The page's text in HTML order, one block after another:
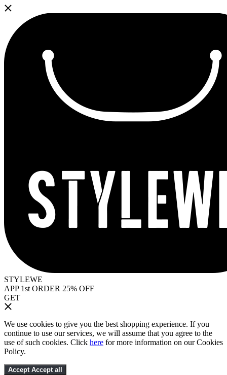
STYLEWE
APP 1st ORDER 25% OFF
GET
We use cookies to give you the best shopping experience. If you
continue to use our services, we will assume that you agree to the
use of such cookies. Click here for more information on our Cookies
Policy.
Accept Accept all